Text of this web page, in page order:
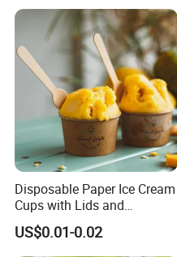
Workshop
Disposable Paper Ice Cream
Cups with Lids and
Customized for Wholesale
US$0.01-0.02